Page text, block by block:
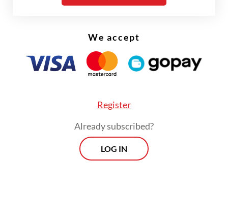
April 2025, researchers for the study
between coral reefs.We accept
Register
Already subscribed?
LOG IN